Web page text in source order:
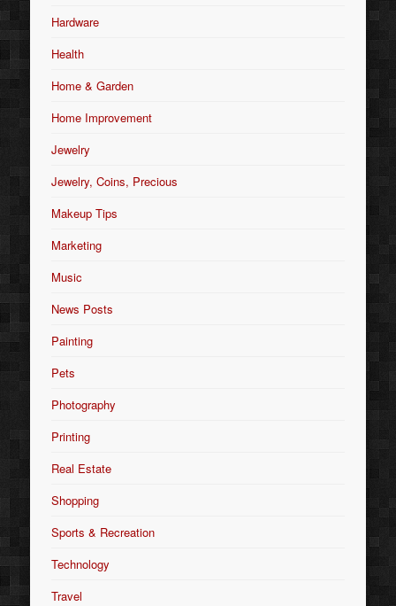
Hardware
Health
Home & Garden
Home Improvement
Jewelry
Jewelry, Coins, Precious
Makeup Tips
Marketing
Music
News Posts
Painting
Pets
Photography
Printing
Real Estate
Shopping
Sports & Recreation
Technology
Travel